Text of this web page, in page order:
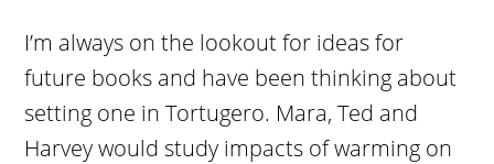
I’m always on the lookout for ideas for
future books and have been thinking about
setting one in Tortugero. Mara, Ted and
Harvey would study impacts of warming on